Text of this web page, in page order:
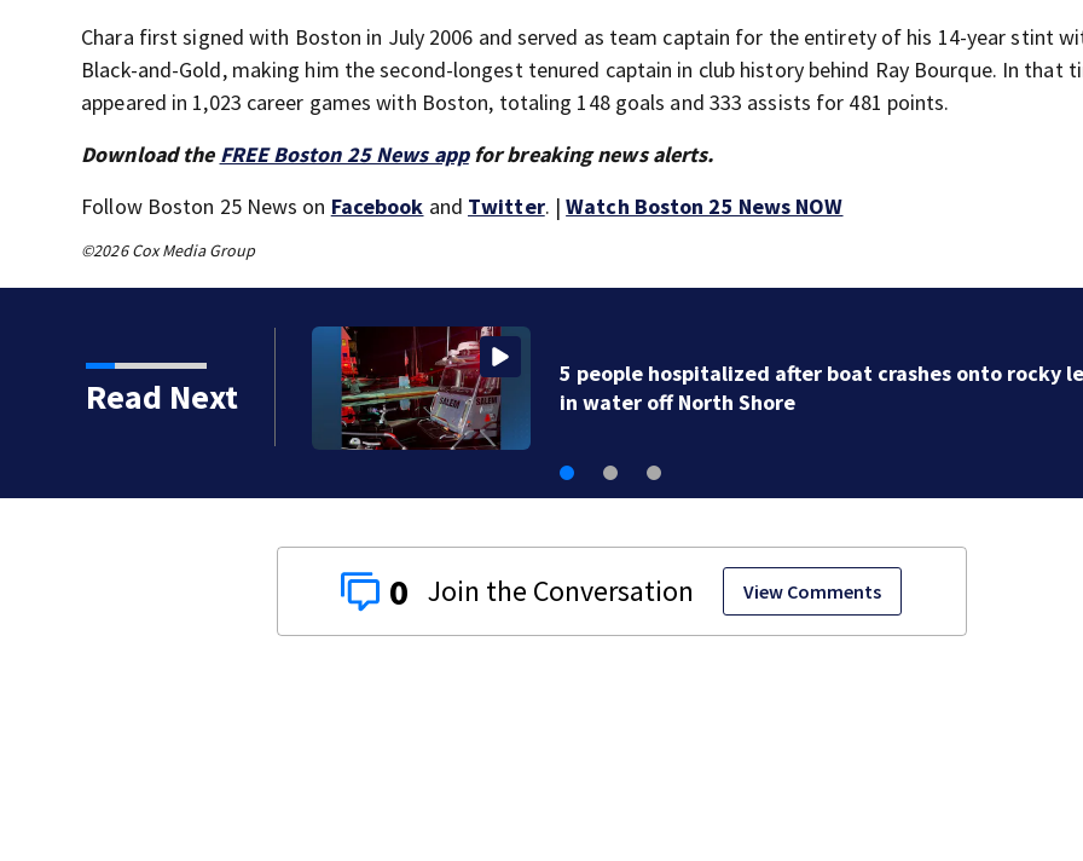
Chara first signed with Boston in July 2006 and served as team captain for the entirety of his 14-year stint
Black-and-Gold, making him the second-longest tenured captain in club history behind Ray Bourque. In that
appeared in 1,023 career games with Boston, totaling 148 goals and 333 assists for 481 points.
Download the FREE Boston 25 News appfor breaking news alerts.
Follow Boston 25 News on Facebook and Twitter. |Watch Boston 25 News NOW
©2026 Cox Media Group
Read Next
onto rocky ledge
Regional with World Series hopes on the line
0 View Comments